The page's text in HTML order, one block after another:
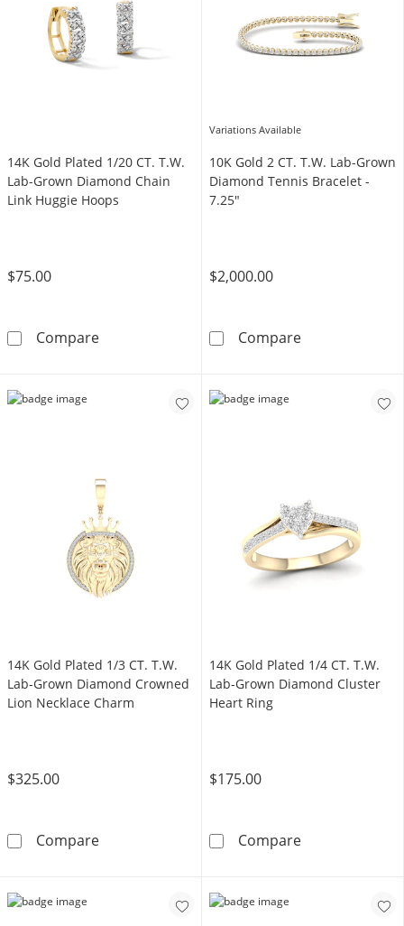
14K Gold Plated 1/20 CT. T.W.
Lab-Grown Diamond Chain
Link Huggie Hoops
$75.00
Compare14K Gold Plated 1/20 CT. T.W. Lab-Grown
Variations Available
10K Gold 2 CT. T.W. Lab-Grown
Diamond Tennis Bracelet -
7.25"
$2,000.00
Compare10K Gold 2
14K Gold Plated 1/3 CT. T.W.
Lab-Grown Diamond Crowned
Lion Necklace Charm
$325.00
Compare14K Gold Plated 1/3 CT. T.W. Lab-Grown
14K Gold Plated 1/4 CT. T.W.
Lab-Grown Diamond Cluster
Heart Ring
$175.00
Compare14K Gold